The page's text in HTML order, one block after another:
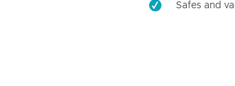
Safes and